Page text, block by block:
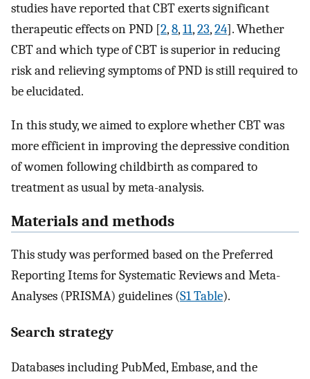
studies have reported that CBT exerts significant
therapeutic effects on PND [2,8,11,23,24]. Whether
CBT and which type of CBT is superior in reducing
risk and relieving symptoms of PND is still required to
be elucidated.
In this study, we aimed to explore whether CBT was
more efficient in improving the depressive condition
of women following childbirth as compared to
treatment as usual by meta-analysis.
Materials and methods
This study was performed based on the Preferred
Reporting Items for Systematic Reviews and Meta-
Analyses (PRISMA) guidelines (S1 Table).
Search strategy
Databases including PubMed, Embase, and the